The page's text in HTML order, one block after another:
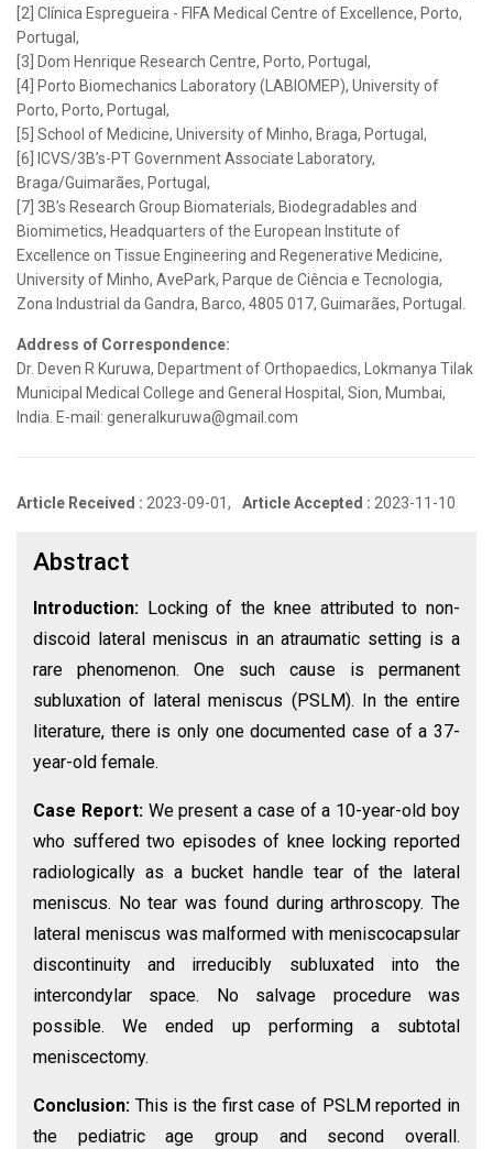
[2] Clínica Espregueira - FIFA Medical Centre of Excellence, Porto,
Portugal,
[3] Dom Henrique Research Centre, Porto, Portugal,
[4] Porto Biomechanics Laboratory (LABIOMEP), University of
Porto, Porto, Portugal,
[5] School of Medicine, University of Minho, Braga, Portugal,
[6] ICVS/3B’s-PT Government Associate Laboratory,
Braga/Guimarães, Portugal,
[7] 3B’s Research Group Biomaterials, Biodegradables and
Biomimetics, Headquarters of the European Institute of
Excellence on Tissue Engineering and Regenerative Medicine,
University of Minho, AvePark, Parque de Ciência e Tecnologia,
Zona Industrial da Gandra, Barco, 4805 017, Guimarães, Portugal.
Address of Correspondence:
Dr. Deven R Kuruwa, Department of Orthopaedics, Lokmanya Tilak
Municipal Medical College and General Hospital, Sion, Mumbai,
India. E-mail: generalkuruwa@gmail.com
Article Received : 2023-09-01, Article Accepted : 2023-11-10
Abstract
Introduction: Locking of the knee attributed to non-
discoid lateral meniscus in an atraumatic setting is a
rare phenomenon. One such cause is permanent
subluxation of lateral meniscus (PSLM). In the entire
literature, there is only one documented case of a 37-
year-old female.
Case Report: We present a case of a 10-year-old boy
who suffered two episodes of knee locking reported
radiologically as a bucket handle tear of the lateral
meniscus. No tear was found during arthroscopy. The
lateral meniscus was malformed with meniscocapsular
discontinuity and irreducibly subluxated into the
intercondylar space. No salvage procedure was
possible. We ended up performing a subtotal
meniscectomy.
Conclusion: This is the first case of PSLM reported in
the pediatric age group and second overall.